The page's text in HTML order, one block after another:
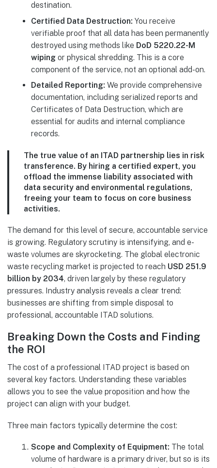
destination.
Certified Data Destruction: You receive
verifiable proof that all data has been permanently
destroyed using methods like DoD 5220.22-M
wiping or physical shredding. This is a core
component of the service, not an optional add-on.
Detailed Reporting: We provide comprehensive
documentation, including serialized reports and
Certificates of Data Destruction, which are
essential for audits and internal compliance
records.
The true value of an ITAD partnership lies in risk
transference. By hiring a certified expert, you
offload the immense liability associated with
data security and environmental regulations,
freeing your team to focus on core business
activities.
The demand for this level of secure, accountable service
is growing. Regulatory scrutiny is intensifying, and e-
waste volumes are skyrocketing. The global electronic
waste recycling market is projected to reach USD 251.9
billion by 2034, driven largely by these regulatory
pressures. Industry analysis reveals a clear trend:
businesses are shifting from simple disposal to
professional, accountable ITAD solutions.
Breaking Down the Costs and Finding
the ROI
The cost of a professional ITAD project is based on
several key factors. Understanding these variables
allows you to see the value proposition and how the
project can align with your budget.
Three main factors typically determine the cost:
Scope and Complexity of Equipment: The total
volume of hardware is a primary driver, but so is its